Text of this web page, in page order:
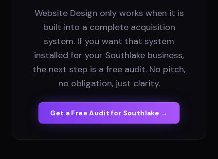
Website Design only works when it is
built into a complete acquisition
system. If you want that system
installed for your Southlake business,
the next step is a free audit. No pitch,
no obligation, just clarity.
Get a Free Audit for Southlake →